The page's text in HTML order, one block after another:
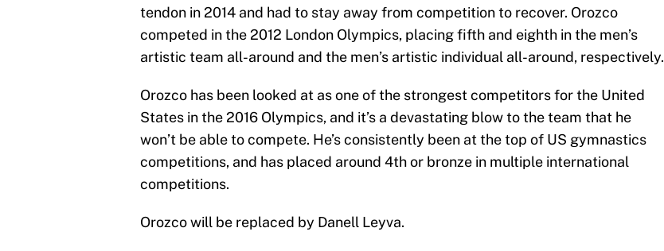
tendon in 2014 and had to stay away from competition to recover. Orozco
competed in the 2012 London Olympics, placing fifth and eighth in the men’s
artistic team all-around and the men’s artistic individual all-around, respectively.
Orozco has been looked at as one of the strongest competitors for the United
States in the 2016 Olympics, and it’s a devastating blow to the team that he
won’t be able to compete. He’s consistently been at the top of US gymnastics
competitions, and has placed around 4th or bronze in multiple international
competitions.
Orozco will be replaced by Danell Leyva.